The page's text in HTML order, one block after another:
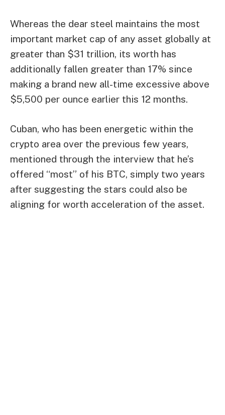
Whereas the dear steel maintains the most
important market cap of any asset globally at
greater than $31 trillion, its worth has
additionally fallen greater than 17% since
making a brand new all-time excessive above
$5,500 per ounce earlier this 12 months.
Cuban, who has been energetic within the
crypto area over the previous few years,
mentioned through the interview that he’s
offered “most” of his BTC, simply two years
after suggesting the stars could also be
aligning for worth acceleration of the asset.